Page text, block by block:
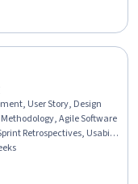
User Story, Design
Agile Software
Retrospectives, Usability
Centered Design, User
Product Management,